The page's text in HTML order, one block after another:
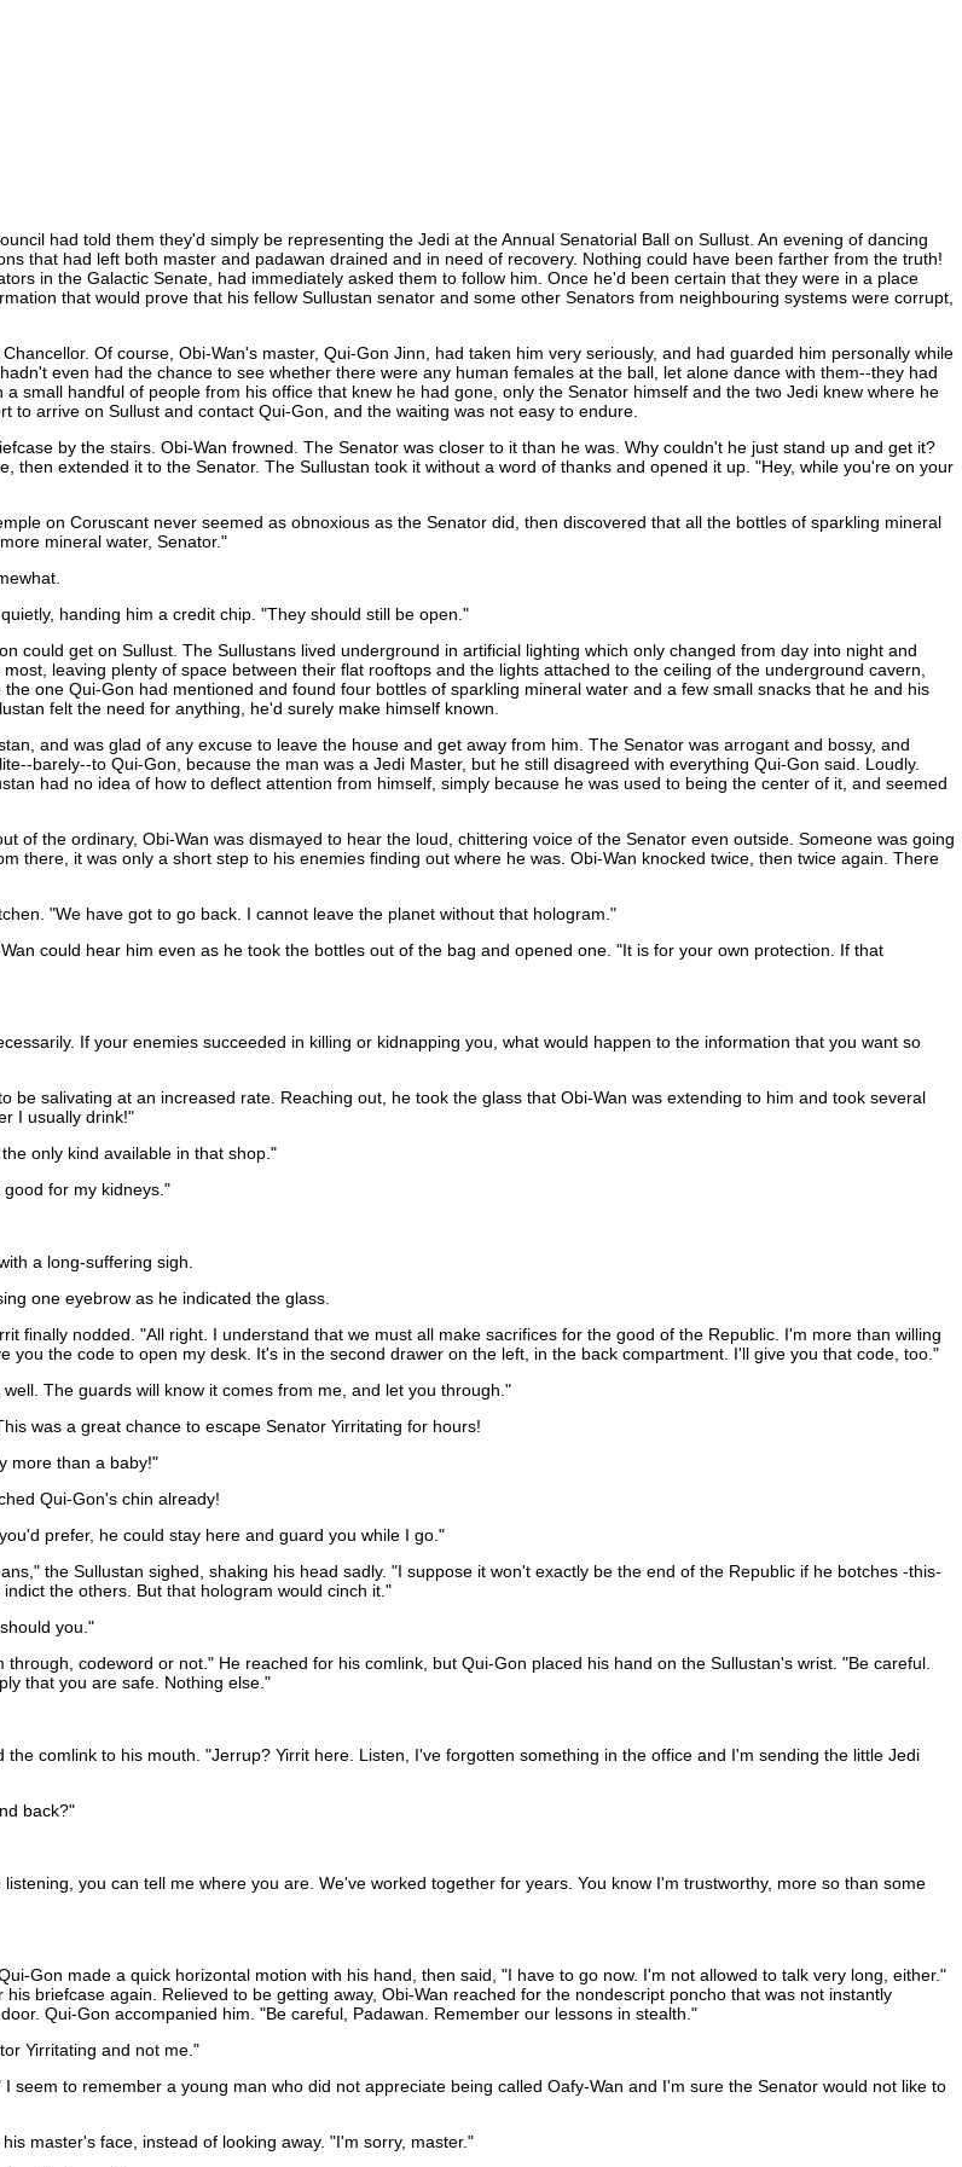
had told them they'd simply be representing the Jedi at the Annual Senatorial Ball on Sullust. An evening of dancing
that had left both master and padawan drained and in need of recovery. Nothing could have been farther from the truth!
in the Galactic Senate, had immediately asked them to follow him. Once he'd been certain that they were in a place
that would prove that his fellow Sullustan senator and some other Senators from neighbouring systems were corrupt,
Of course, Obi-Wan's master, Qui-Gon Jinn, had taken him very seriously, and had guarded him personally while
even had the chance to see whether there were any human females at the ball, let alone dance with them--they had
small handful of people from his office that knew he had gone, only the Senator himself and the two Jedi knew where he
arrive on Sullust and contact Qui-Gon, and the waiting was not easy to endure.
by the stairs. Obi-Wan frowned. The Senator was closer to it than he was. Why couldn't he just stand up and get it?
extended it to the Senator. The Sullustan took it without a word of thanks and opened it up. "Hey, while you're on your
on Coruscant never seemed as obnoxious as the Senator did, then discovered that all the bottles of sparkling mineral
mineral water, Senator."
handing him a credit chip. "They should still be open."
could get on Sullust. The Sullustans lived underground in artificial lighting which only changed from day into night and
leaving plenty of space between their flat rooftops and the lights attached to the ceiling of the underground cavern,
one Qui-Gon had mentioned and found four bottles of sparkling mineral water and a few small snacks that he and his
felt the need for anything, he'd surely make himself known.
and was glad of any excuse to leave the house and get away from him. The Senator was arrogant and bossy, and
barely--to Qui-Gon, because the man was a Jedi Master, but he still disagreed with everything Qui-Gon said. Loudly.
had no idea of how to deflect attention from himself, simply because he was used to being the center of it, and seemed
of the ordinary, Obi-Wan was dismayed to hear the loud, chittering voice of the Senator even outside. Someone was going
there, it was only a short step to his enemies finding out where he was. Obi-Wan knocked twice, then twice again. There
"We have got to go back. I cannot leave the planet without that hologram."
could hear him even as he took the bottles out of the bag and opened one. "It is for your own protection. If that
If your enemies succeeded in killing or kidnapping you, what would happen to the information that you want so
salivating at an increased rate. Reaching out, he took the glass that Obi-Wan was extending to him and took several
I usually drink!"
only kind available in that shop."
for my kidneys."
a long-suffering sigh.
one eyebrow as he indicated the glass.
finally nodded. "All right. I understand that we must all make sacrifices for the good of the Republic. I'm more than willing
the code to open my desk. It's in the second drawer on the left, in the back compartment. I'll give you that code, too."
The guards will know it comes from me, and let you through."
was a great chance to escape Senator Yirritating for hours!
more than a baby!"
Qui-Gon's chin already!
prefer, he could stay here and guard you while I go."
the Sullustan sighed, shaking his head sadly. "I suppose it won't exactly be the end of the Republic if he botches -this-
the others. But that hologram would cinch it."
you."
codeword or not." He reached for his comlink, but Qui-Gon placed his hand on the Sullustan's wrist. "Be careful.
that you are safe. Nothing else."
comlink to his mouth. "Jerrup? Yirrit here. Listen, I've forgotten something in the office and I'm sending the little Jedi
back?"
you can tell me where you are. We've worked together for years. You know I'm trustworthy, more so than some
Gon made a quick horizontal motion with his hand, then said, "I have to go now. I'm not allowed to talk very long, either."
briefcase again. Relieved to be getting away, Obi-Wan reached for the nondescript poncho that was not instantly
Qui-Gon accompanied him. "Be careful, Padawan. Remember our lessons in stealth."
Yirritating and not me."
to remember a young man who did not appreciate being called Oafy-Wan and I'm sure the Senator would not like to
master's face, instead of looking away. "I'm sorry, master."